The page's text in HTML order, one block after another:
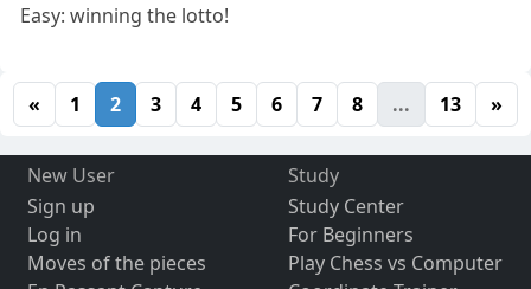
Easy: winning the lotto!
« 1 2 3 4 5 6 7 8 ... 13 »
New User
Sign up
Log in
Moves of the pieces
Study
Study Center
For Beginners
Play Chess vs Computer